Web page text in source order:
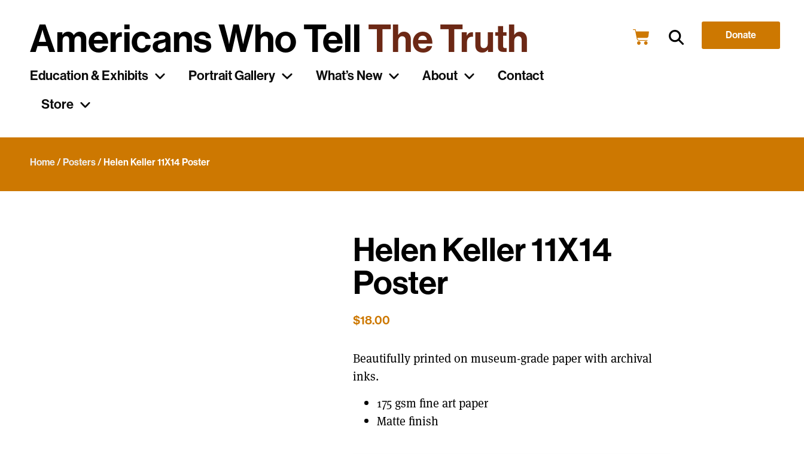
Americans Who TellThe Truth
Education & Exhibits Portrait Gallery What’s New About
Contact
Store
Donate
Home/Posters/ Helen Keller 11X14 Poster
Helen Keller 11X14
Poster
$18.00
Beautifully printed on museum-grade paper with archival
inks.
175 gsm fine art paper
Matte finish